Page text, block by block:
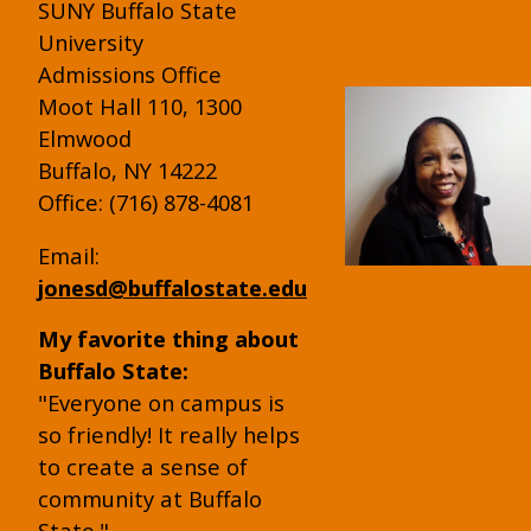
SUNY Buffalo State
University
Admissions Office
Moot Hall 110, 1300
Elmwood
Buffalo, NY 14222
Office: (716) 878-4081
Email:
jonesd@buffalostate.edu
My favorite thing about
Buffalo State:
"Everyone on campus is
so friendly! It really helps
to create a sense of
community at Buffalo